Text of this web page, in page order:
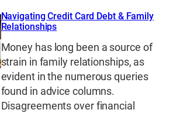
Navigating Credit Card Debt & Family
Relationships
Money has long been a source of
strain in family relationships, as
evident in the numerous queries
found in advice columns.
Disagreements over financial